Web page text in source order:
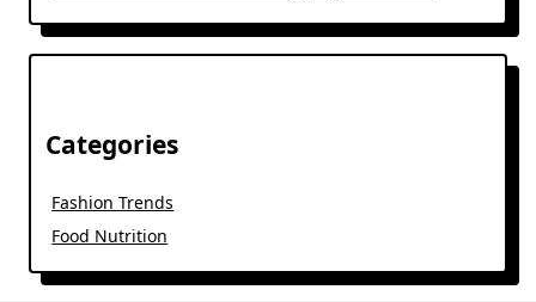
Categories
Fashion Trends
Food Nutrition